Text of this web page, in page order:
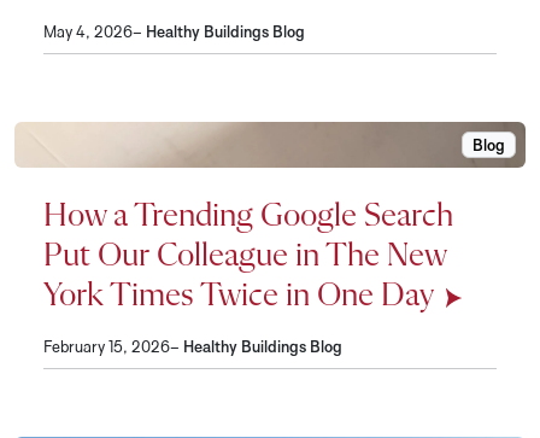
May 4, 2026– Healthy Buildings Blog
How a
Blog
How a Trending Google Search
Put Our Colleague in The New
York Times Twice in One Day
February 15, 2026– Healthy Buildings Blog